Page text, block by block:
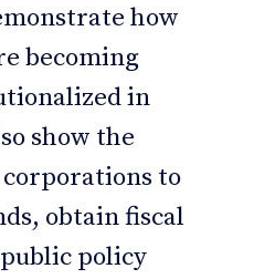
how
becoming
in
show the
to
obtain fiscal
policy